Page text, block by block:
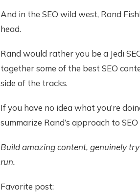
And in the SEO wild west, Rand
head.
Rand would rather you be a Jedi
together some of the best SEO
side of the tracks.
If you have no idea what you’re
summarize Rand’s approach to
Build amazing content, genuinely
run.
Favorite post: